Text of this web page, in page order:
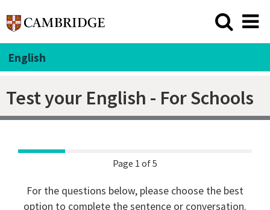
English
Test your English - For Schools
Page 1 of 5
For the questions below, please choose the best
option to complete the sentence or conversation.